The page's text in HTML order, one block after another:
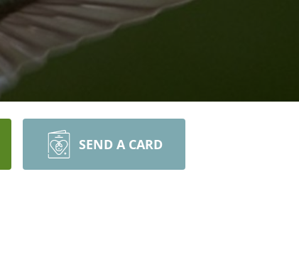
SEND A CARD